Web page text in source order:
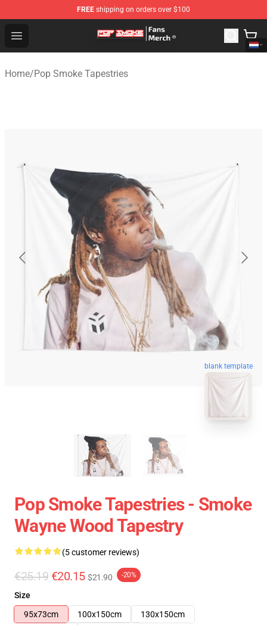
FREE shipping on orders over $100
Open menu
Pop Smoke Store - Official Pop Smoke Merchandise
Home/Pop Smoke Tapestries
blank template
Pop Smoke Tapestries - Smoke
Wayne Wood Tapestry
(5 customer reviews)
€25.19 €20.15 $21.90 -20%
Size
95x73cm
100x150cm
130x150cm